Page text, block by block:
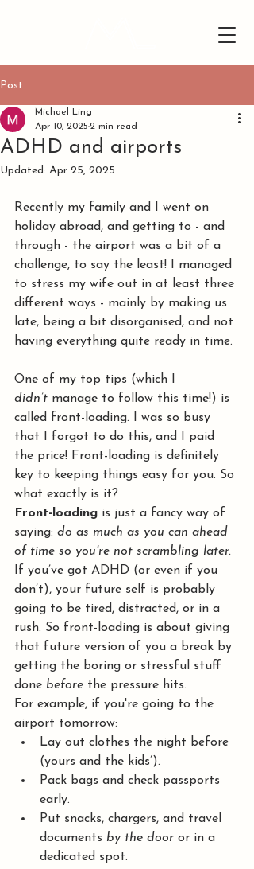
Post
ADHD and airports
Michael Ling
Apr 10, 2025 2 min read
Updated: Apr 25, 2025
Recently my family and I went on
holiday abroad, and getting to - and
through - the airport was a bit of a
challenge, to say the least! I managed
to stress my wife out in at least three
different ways - mainly by making us
late, being a bit disorganised, and not
having everything quite ready in time.
One of my top tips (which I
didn’t manage to follow this time!) is
called front-loading. I was so busy
that I forgot to do this, and I paid
the price! Front-loading is definitely
key to keeping things easy for you. So
what exactly is it?
Front-loading is just a fancy way of
saying: do as much as you can ahead
of time so you're not scrambling later.
If you’ve got ADHD (or even if you
don’t), your future self is probably
going to be tired, distracted, or in a
rush. So front-loading is about giving
that future version of you a break by
getting the boring or stressful stuff
done before the pressure hits.
For example, if you're going to the
airport tomorrow:
Lay out clothes the night before
(yours and the kids’).
Pack bags and check passports
early.
Put snacks, chargers, and travel
documents by the door or in a
dedicated spot.